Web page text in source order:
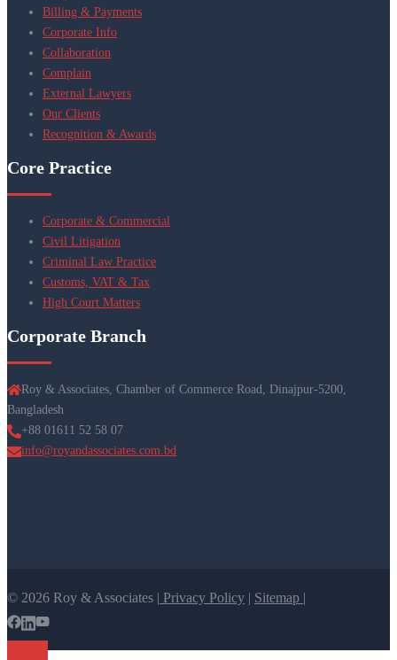
Billing & Payments
Corporate Info
Collaboration
Complain
External Lawyers
Our Clients
Recognition & Awards
Core Practice
Corporate & Commercial
Civil Litigation
Criminal Law Practice
Customs, VAT & Tax
High Court Matters
Corporate Branch
Roy & Associates, Chamber of Commerce Road, Dinajpur-5200,
Bangladesh
+88 01611 52 58 07
info@royandassociates.com.bd
© 2026 Roy & Associates | Privacy Policy | Sitemap |